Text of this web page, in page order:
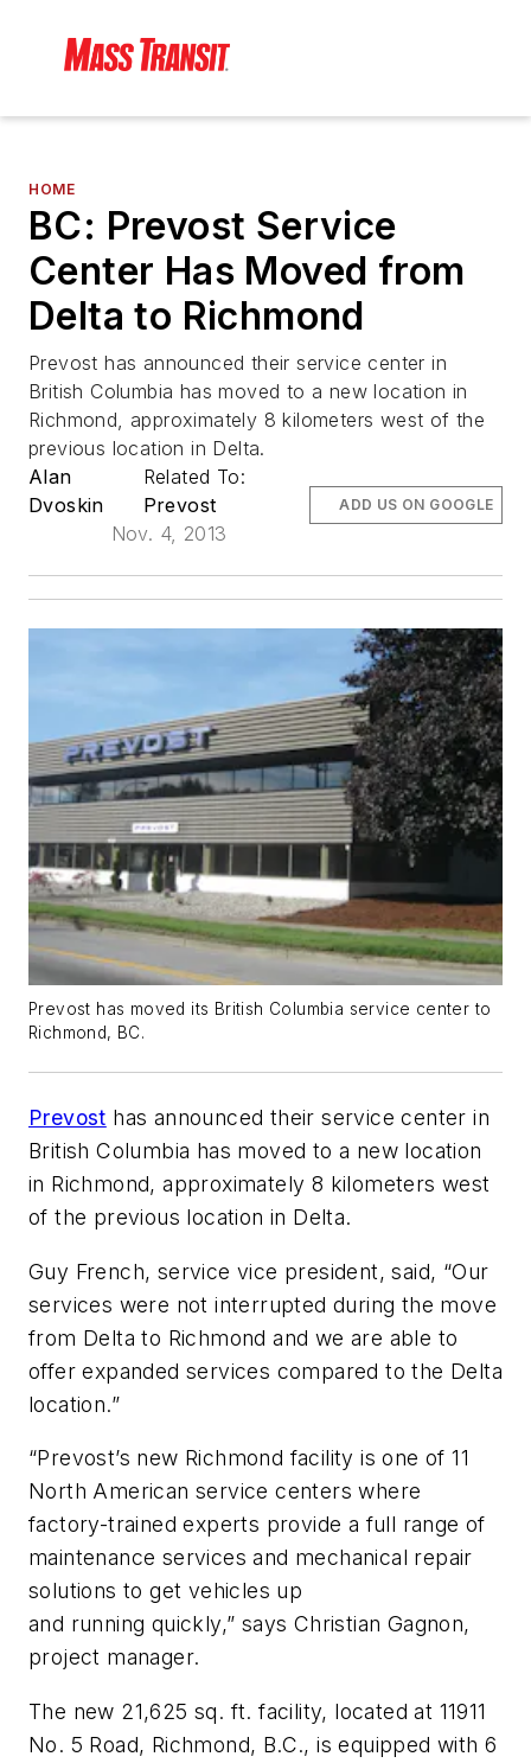
HOME
BC: Prevost Service
Center Has Moved from
Delta to Richmond
Prevost has announced their service center in
British Columbia has moved to a new location in
Richmond, approximately 8 kilometers west of the
previous location in Delta.
Alan
Dvoskin
Related To:
Prevost
Nov. 4, 2013
ADD US ON GOOGLE
Prevost has moved its British Columbia service center to
Richmond, BC.
Prevost has announced their service center in
British Columbia has moved to a new location
in Richmond, approximately 8 kilometers west
of the previous location in Delta.
Guy French, service vice president, said, “Our
services were not interrupted during the move
from Delta to Richmond and we are able to
offer expanded services compared to the Delta
location.”
“Prevost’s new Richmond facility is one of 11
North American service centers where
factory-trained experts provide a full range of
maintenance services and mechanical repair
solutions to get vehicles up
and running quickly,” says Christian Gagnon,
project manager.
The new 21,625 sq. ft. facility, located at 11911
No. 5 Road, Richmond, B.C., is equipped with 6